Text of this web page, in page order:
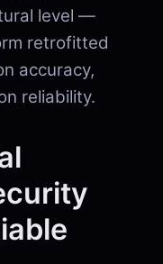
level —
retrofitted
accuracy,
reliability.